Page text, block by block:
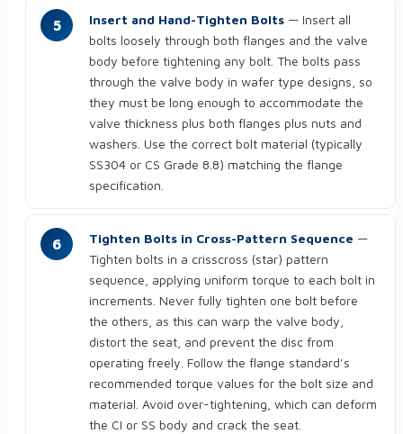
Insert and Hand-Tighten Bolts — Insert all
bolts loosely through both flanges and the valve
body before tightening any bolt. The bolts pass
through the valve body in wafer type designs, so
they must be long enough to accommodate the
valve thickness plus both flanges plus nuts and
washers. Use the correct bolt material (typically
SS304 or CS Grade 8.8) matching the flange
specification.
Tighten Bolts in Cross-Pattern Sequence —
Tighten bolts in a crisscross (star) pattern
sequence, applying uniform torque to each bolt in
increments. Never fully tighten one bolt before
the others, as this can warp the valve body,
distort the seat, and prevent the disc from
operating freely. Follow the flange standard’s
recommended torque values for the bolt size and
material. Avoid over-tightening, which can deform
the CI or SS body and crack the seat.